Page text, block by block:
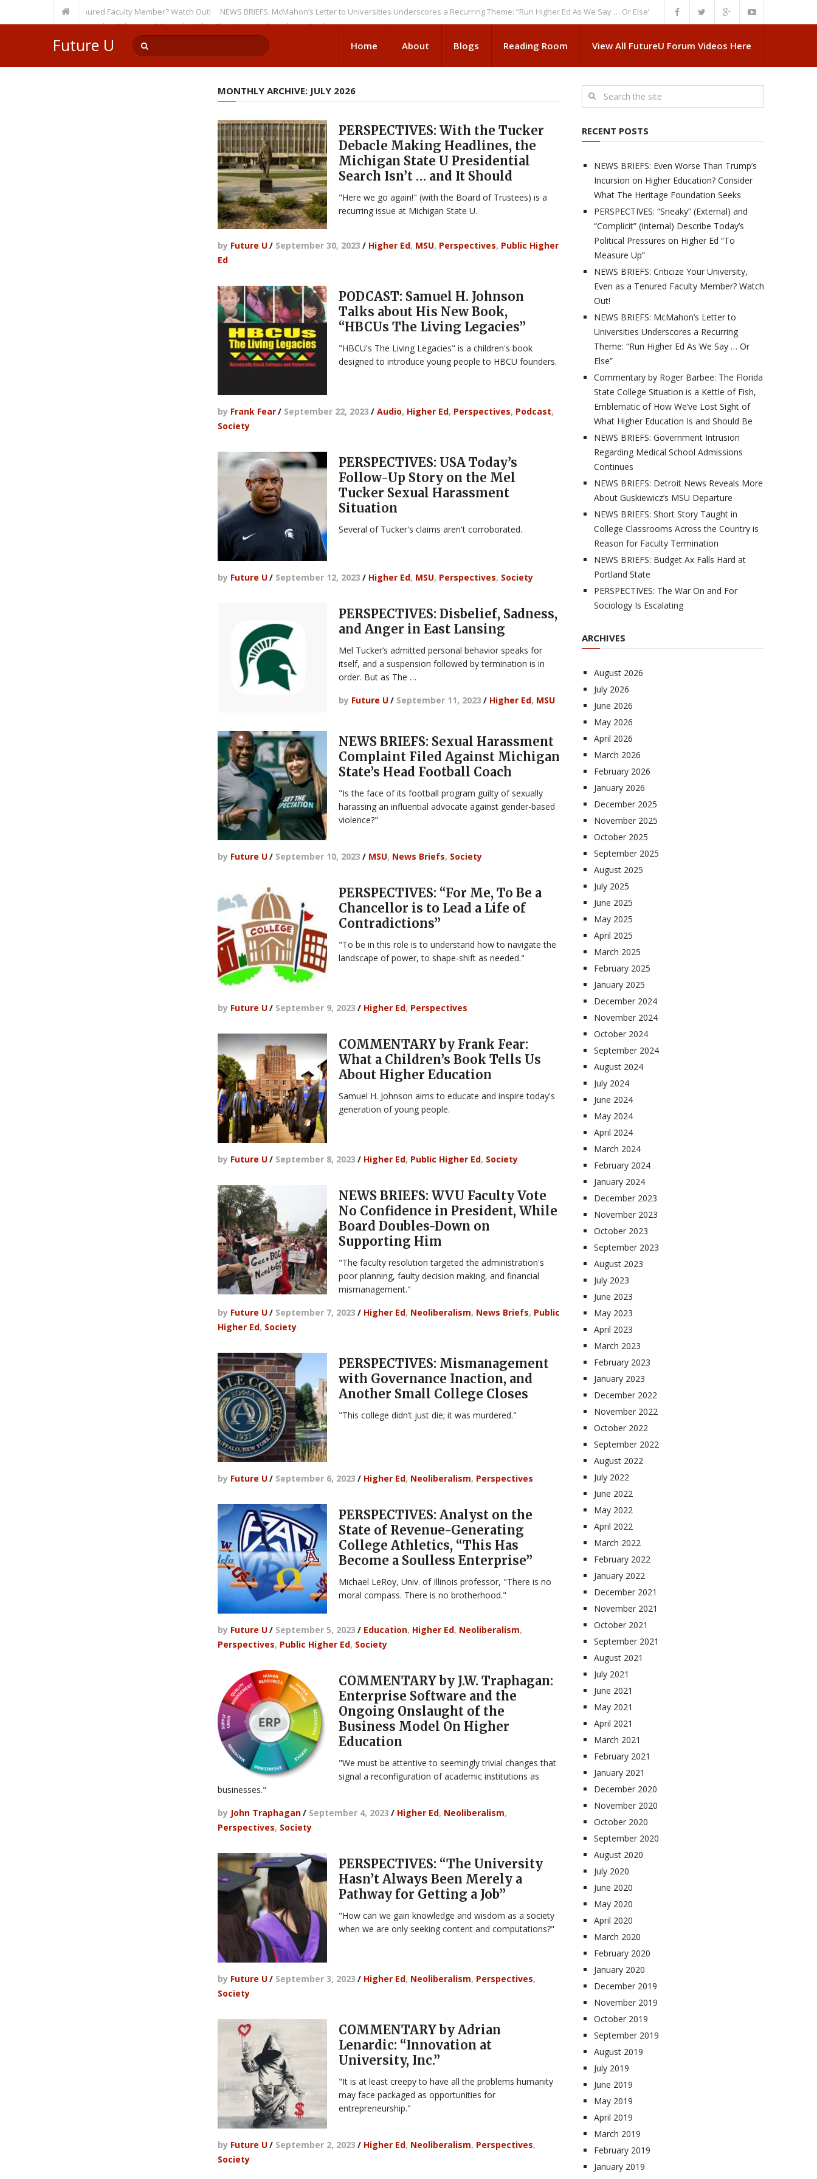
Even as a Tenured Faculty Member? Watch Out! NEWS BRIEFS: McMahon’s Letter to Universities Underscores a Recurring Theme: “Run Higher Ed As We Say … Or Else”
NEWS BRIEFS: Government Intrusion Regarding
Incursion on Higher Education? Consider What The Heritage Foundation Seeks
Future U Home About Blogs Reading Room View All FutureU Forum Videos Here
MONTHLY ARCHIVE: JULY 2026
PERSPECTIVES: With the Tucker
Debacle Making Headlines, the
Michigan State U Presidential
Search Isn’t … and It Should
"Here we go again!" (with the Board of Trustees) is a
recurring issue at Michigan State U.
by Future U/ September 30, 2023 / Higher Ed, MSU, Perspectives, Public Higher
Ed
PODCAST: Samuel H. Johnson
Talks about His New Book,
“HBCUs The Living Legacies”
"HBCU's The Living Legacies" is a children's book
designed to introduce young people to HBCU founders.
by Frank Fear/ September 22, 2023 / Audio, Higher Ed, Perspectives, Podcast,
Society
PERSPECTIVES: USA Today’s
Follow-Up Story on the Mel
Tucker Sexual Harassment
Situation
Several of Tucker's claims aren't corroborated.
by Future U/ September 12, 2023 / Higher Ed, MSU, Perspectives, Society
PERSPECTIVES: Disbelief, Sadness,
and Anger in East Lansing
Mel Tucker’s admitted personal behavior speaks for
itself, and a suspension followed by termination is in
order. But as The …
by Future U/ September 11, 2023 / Higher Ed, MSU
NEWS BRIEFS: Sexual Harassment
Complaint Filed Against Michigan
State’s Head Football Coach
"Is the face of its football program guilty of sexually
harassing an influential advocate against gender-based
violence?"
by Future U/ September 10, 2023 / MSU, News Briefs, Society
PERSPECTIVES: “For Me, To Be a
Chancellor is to Lead a Life of
Contradictions”
"To be in this role is to understand how to navigate the
landscape of power, to shape-shift as needed."
by Future U/ September 9, 2023 / Higher Ed, Perspectives
COMMENTARY by Frank Fear:
What a Children’s Book Tells Us
About Higher Education
Samuel H. Johnson aims to educate and inspire today's
generation of young people.
by Future U/ September 8, 2023 / Higher Ed, Public Higher Ed, Society
NEWS BRIEFS: WVU Faculty Vote
No Confidence in President, While
Board Doubles-Down on
Supporting Him
"The faculty resolution targeted the administration's
poor planning, faulty decision making, and financial
mismanagement."
by Future U/ September 7, 2023 / Higher Ed, Neoliberalism, News Briefs, Public
Higher Ed, Society
PERSPECTIVES: Mismanagement
with Governance Inaction, and
Another Small College Closes
"This college didn’t just die; it was murdered."
by Future U/ September 6, 2023 / Higher Ed, Neoliberalism, Perspectives
PERSPECTIVES: Analyst on the
State of Revenue-Generating
College Athletics, “This Has
Become a Soulless Enterprise”
Michael LeRoy, Univ. of Illinois professor, "There is no
moral compass. There is no brotherhood."
by Future U/ September 5, 2023 / Education, Higher Ed, Neoliberalism,
Perspectives, Public Higher Ed, Society
COMMENTARY by J.W. Traphagan:
Enterprise Software and the
Ongoing Onslaught of the
Business Model On Higher
Education
"We must be attentive to seemingly trivial changes that
signal a reconfiguration of academic institutions as
businesses."
by John Traphagan/ September 4, 2023 / Higher Ed, Neoliberalism,
Perspectives, Society
PERSPECTIVES: “The University
Hasn’t Always Been Merely a
Pathway for Getting a Job”
"How can we gain knowledge and wisdom as a society
when we are only seeking content and computations?"
by Future U/ September 3, 2023 / Higher Ed, Neoliberalism, Perspectives,
Society
COMMENTARY by Adrian
Lenardic: “Innovation at
University, Inc.”
"It is at least creepy to have all the problems humanity
may face packaged as opportunities for
entrepreneurship."
by Future U/ September 2, 2023 / Higher Ed, Neoliberalism, Perspectives,
Society
RECENT POSTS
NEWS BRIEFS: Even Worse Than Trump’s
Incursion on Higher Education? Consider
What The Heritage Foundation Seeks
PERSPECTIVES: “Sneaky” (External) and
“Complicit” (Internal) Describe Today’s
Political Pressures on Higher Ed “To
Measure Up”
NEWS BRIEFS: Criticize Your University,
Even as a Tenured Faculty Member? Watch
Out!
NEWS BRIEFS: McMahon’s Letter to
Universities Underscores a Recurring
Theme: “Run Higher Ed As We Say … Or
Else”
Commentary by Roger Barbee: The Florida
State College Situation is a Kettle of Fish,
Emblematic of How We’ve Lost Sight of
What Higher Education Is and Should Be
NEWS BRIEFS: Government Intrusion
Regarding Medical School Admissions
Continues
NEWS BRIEFS: Detroit News Reveals More
About Guskiewicz’s MSU Departure
NEWS BRIEFS: Short Story Taught in
College Classrooms Across the Country is
Reason for Faculty Termination
NEWS BRIEFS: Budget Ax Falls Hard at
Portland State
PERSPECTIVES: The War On and For
Sociology Is Escalating
ARCHIVES
August 2026
July 2026
June 2026
May 2026
April 2026
March 2026
February 2026
January 2026
December 2025
November 2025
October 2025
September 2025
August 2025
July 2025
June 2025
May 2025
April 2025
March 2025
February 2025
January 2025
December 2024
November 2024
October 2024
September 2024
August 2024
July 2024
June 2024
May 2024
April 2024
March 2024
February 2024
January 2024
December 2023
November 2023
October 2023
September 2023
August 2023
July 2023
June 2023
May 2023
April 2023
March 2023
February 2023
January 2023
December 2022
November 2022
October 2022
September 2022
August 2022
July 2022
June 2022
May 2022
April 2022
March 2022
February 2022
January 2022
December 2021
November 2021
October 2021
September 2021
August 2021
July 2021
June 2021
May 2021
April 2021
March 2021
February 2021
January 2021
December 2020
November 2020
October 2020
September 2020
August 2020
July 2020
June 2020
May 2020
April 2020
March 2020
February 2020
January 2020
December 2019
November 2019
October 2019
September 2019
August 2019
July 2019
June 2019
May 2019
April 2019
March 2019
February 2019
January 2019